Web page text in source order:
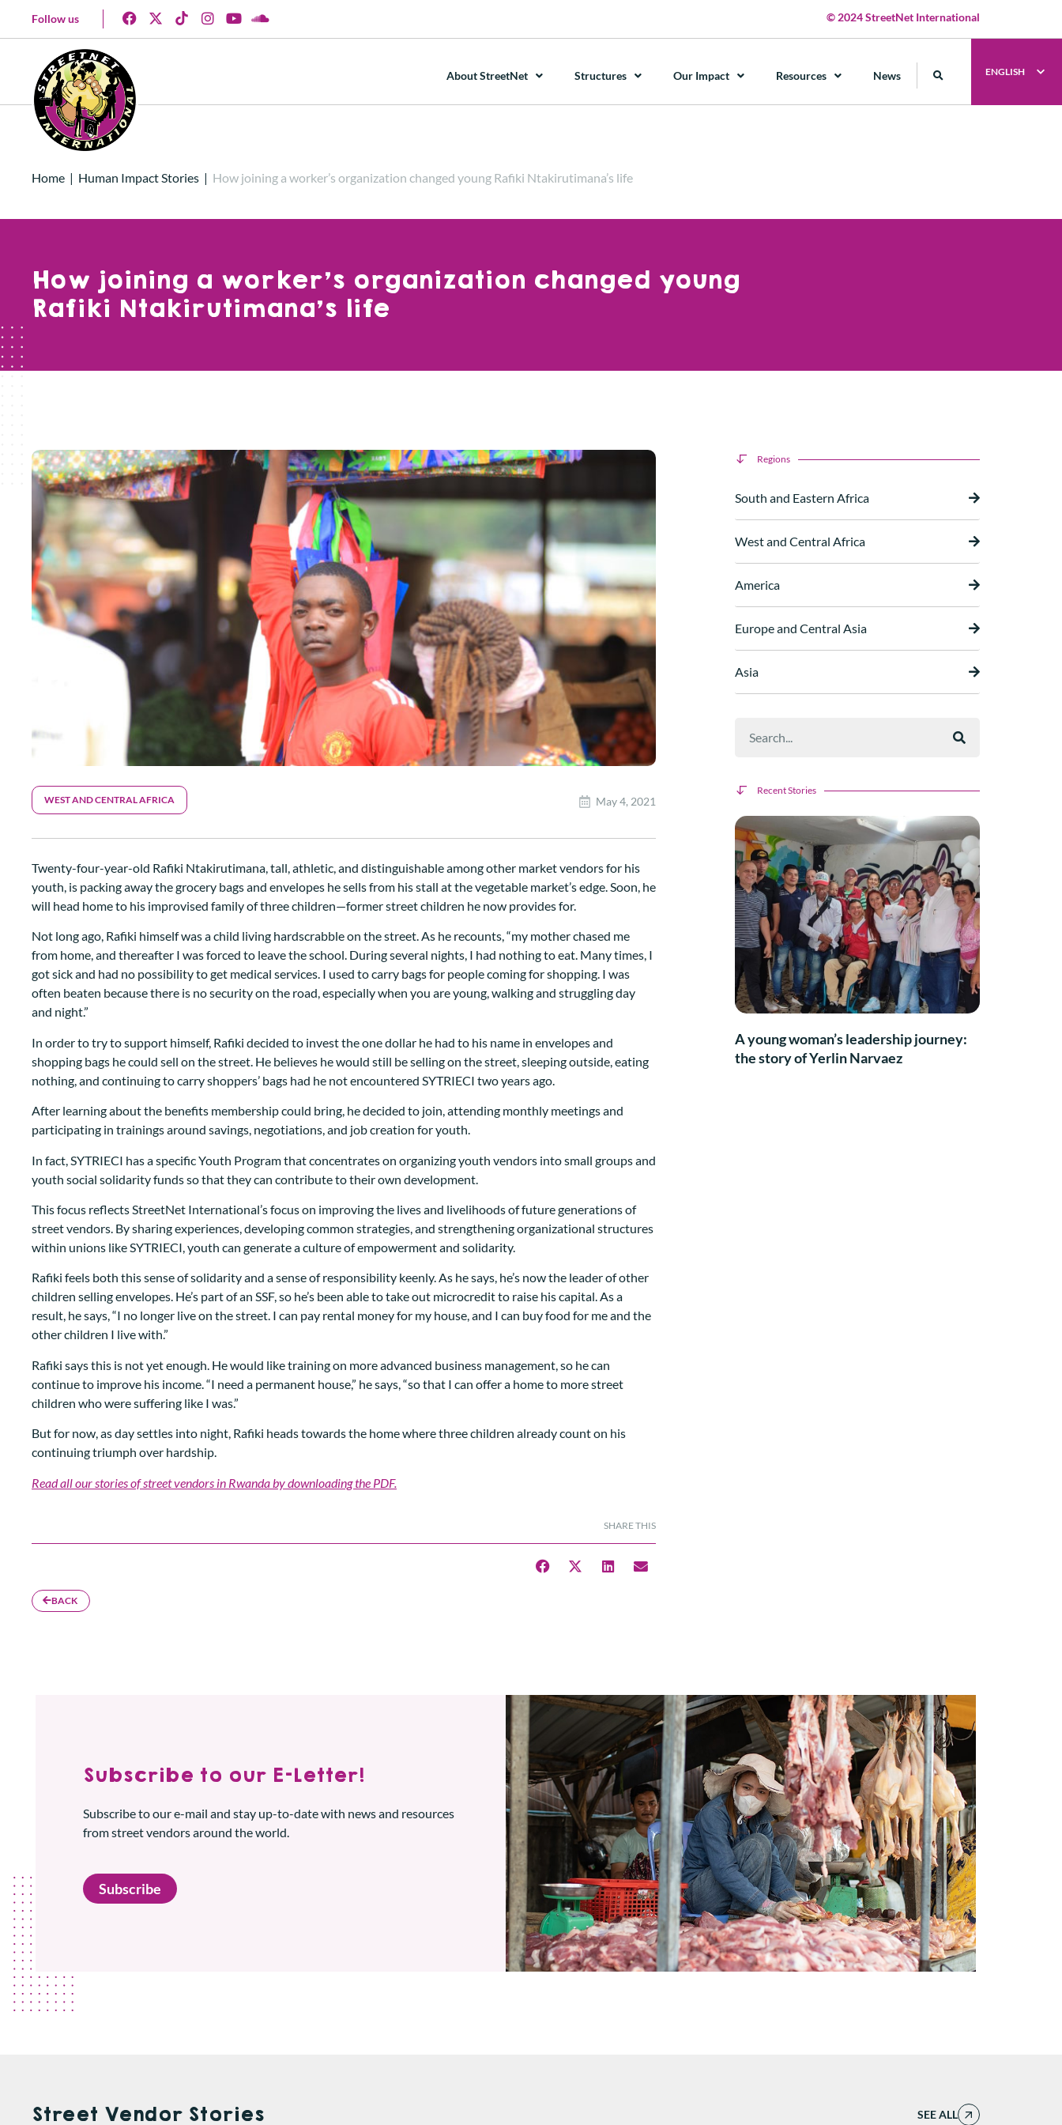
Follow us © 2024 StreetNet International
About StreetNet Structures Our Impact Resources News ENGLISH
Home | Human Impact Stories | How joining a worker’s organization changed young Rafiki Ntakirutimana’s life
How joining a worker’s organization changed young
Rafiki Ntakirutimana’s life
WEST AND CENTRAL AFRICA May 4, 2021
Twenty-four-year-old Rafiki Ntakirutimana, tall, athletic, and distinguishable among other market vendors for his
youth, is packing away the grocery bags and envelopes he sells from his stall at the vegetable market’s edge. Soon, he
will head home to his improvised family of three children—former street children he now provides for.
Not long ago, Rafiki himself was a child living hardscrabble on the street. As he recounts, “my mother chased me
from home, and thereafter I was forced to leave the school. During several nights, I had nothing to eat. Many times, I
got sick and had no possibility to get medical services. I used to carry bags for people coming for shopping. I was
often beaten because there is no security on the road, especially when you are young, walking and struggling day
and night.”
In order to try to support himself, Rafiki decided to invest the one dollar he had to his name in envelopes and
shopping bags he could sell on the street. He believes he would still be selling on the street, sleeping outside, eating
nothing, and continuing to carry shoppers’ bags had he not encountered SYTRIECI two years ago.
After learning about the benefits membership could bring, he decided to join, attending monthly meetings and
participating in trainings around savings, negotiations, and job creation for youth.
In fact, SYTRIECI has a specific Youth Program that concentrates on organizing youth vendors into small groups and
youth social solidarity funds so that they can contribute to their own development.
This focus reflects StreetNet International’s focus on improving the lives and livelihoods of future generations of
street vendors. By sharing experiences, developing common strategies, and strengthening organizational structures
within unions like SYTRIECI, youth can generate a culture of empowerment and solidarity.
Rafiki feels both this sense of solidarity and a sense of responsibility keenly. As he says, he’s now the leader of other
children selling envelopes. He’s part of an SSF, so he’s been able to take out microcredit to raise his capital. As a
result, he says, “I no longer live on the street. I can pay rental money for my house, and I can buy food for me and the
other children I live with.”
Rafiki says this is not yet enough. He would like training on more advanced business management, so he can
continue to improve his income. “I need a permanent house,” he says, “so that I can offer a home to more street
children who were suffering like I was.”
But for now, as day settles into night, Rafiki heads towards the home where three children already count on his
continuing triumph over hardship.
Read all our stories of street vendors in Rwanda by downloading the PDF.
SHARE THIS
BACK
Regions
South and Eastern Africa
West and Central Africa
America
Europe and Central Asia
Asia
Recent Stories
A young woman’s leadership journey:
the story of Yerlin Narvaez
Subscribe to our E-Letter!
Subscribe to our e-mail and stay up-to-date with news and resources
from street vendors around the world.
Subscribe
Street Vendor Stories SEE ALL